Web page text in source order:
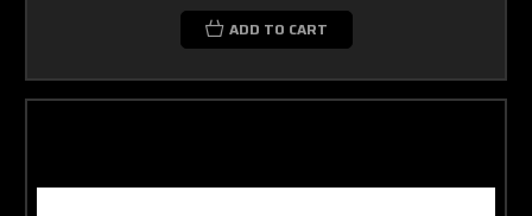
ADD TO CART